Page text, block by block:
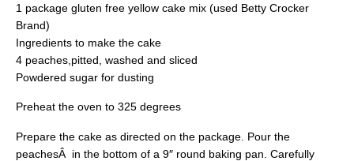
1 package gluten free yellow cake mix (used Betty Crocker
Brand)
Ingredients to make the cake
4 peaches,pitted, washed and sliced
Powdered sugar for dusting
Preheat the oven to 325 degrees
Prepare the cake as directed on the package. Pour the
peachesÂ in the bottom of a 9″ round baking pan. Carefully